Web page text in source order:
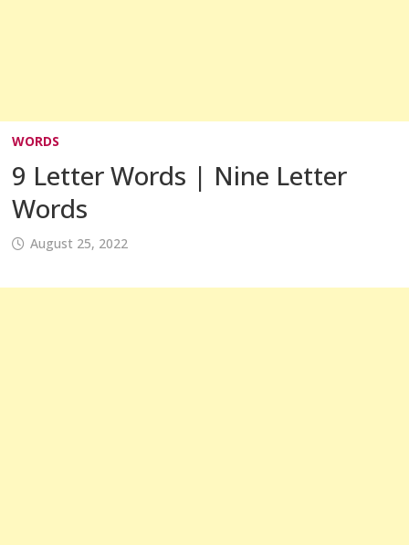
WORDS
9 Letter Words | Nine Letter
Words
August 25, 2022